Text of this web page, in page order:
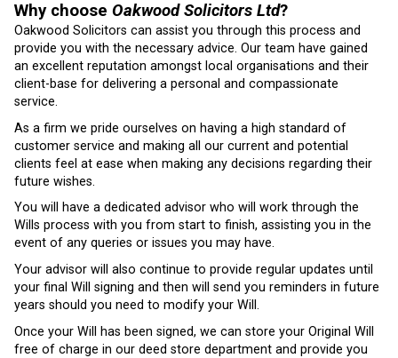
Why choose Oakwood Solicitors Ltd?
Oakwood Solicitors can assist you through this process and
provide you with the necessary advice. Our team have gained
an excellent reputation amongst local organisations and their
client-base for delivering a personal and compassionate
service.
As a firm we pride ourselves on having a high standard of
customer service and making all our current and potential
clients feel at ease when making any decisions regarding their
future wishes.
You will have a dedicated advisor who will work through the
Wills process with you from start to finish, assisting you in the
event of any queries or issues you may have.
Your advisor will also continue to provide regular updates until
your final Will signing and then will send you reminders in future
years should you need to modify your Will.
Once your Will has been signed, we can store your Original Will
free of charge in our deed store department and provide you